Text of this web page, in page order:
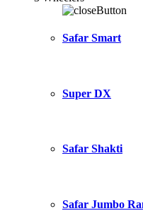
Safar Smart
Super DX
Safar Shakti
Safar Jumbo